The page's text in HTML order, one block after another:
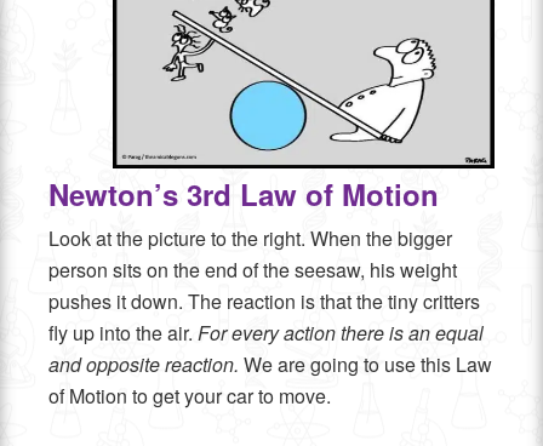
Newton’s 3rd Law of Motion
Look at the picture to the right. When the bigger
person sits on the end of the seesaw, his weight
pushes it down. The reaction is that the tiny critters
fly up into the air.For every action there is an equal
and opposite reaction. We are going to use this Law
of Motion to get your car to move.